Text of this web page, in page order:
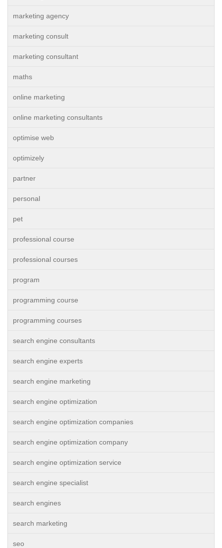
marketing agency
marketing consult
marketing consultant
maths
online marketing
online marketing consultants
optimise web
optimizely
partner
personal
pet
professional course
professional courses
program
programming course
programming courses
search engine consultants
search engine experts
search engine marketing
search engine optimization
search engine optimization companies
search engine optimization company
search engine optimization service
search engine specialist
search engines
search marketing
seo